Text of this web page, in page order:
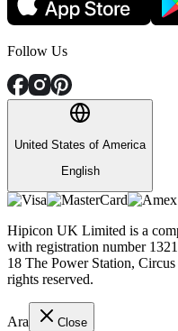
Follow Us
United States of America
English
Hipicon UK Limited is a
with registration number
18 The Power Station,
rights reserved.
Ara Close